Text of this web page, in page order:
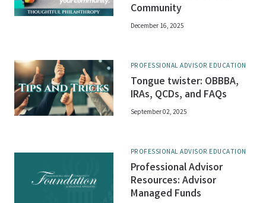
Community
December 16, 2025
PROFESSIONAL ADVISOR EDUCATION
Tongue twister: OBBBA,
IRAs, QCDs, and FAQs
September 02, 2025
PROFESSIONAL ADVISOR EDUCATION
Professional Advisor
Resources: Advisor
Managed Funds